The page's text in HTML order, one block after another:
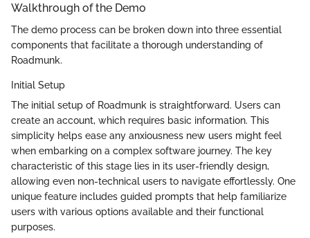
Walkthrough of the Demo
The demo process can be broken down into three essential
components that facilitate a thorough understanding of
Roadmunk.
Initial Setup
The initial setup of Roadmunk is straightforward. Users can
create an account, which requires basic information. This
simplicity helps ease any anxiousness new users might feel
when embarking on a complex software journey. The key
characteristic of this stage lies in its user-friendly design,
allowing even non-technical users to navigate effortlessly. One
unique feature includes guided prompts that help familiarize
users with various options available and their functional
purposes.